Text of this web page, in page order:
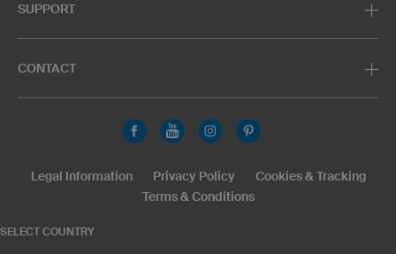
SUPPORT
CONTACT
SELECT COUNTRY
Legal Information Privacy Policy
Cookies & Tracking
Terms & Conditions